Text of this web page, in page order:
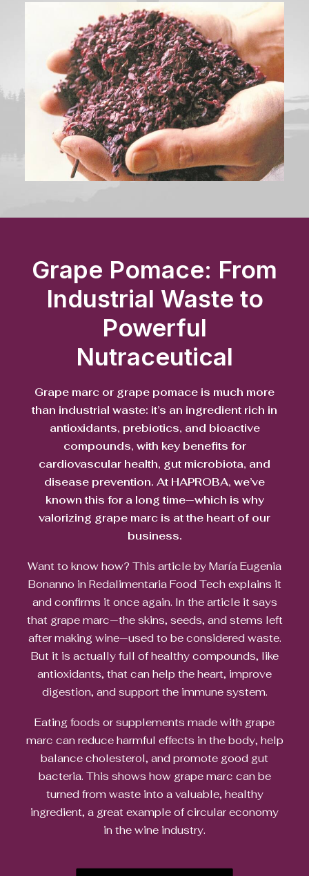
Grape Pomace: From
Industrial Waste to
Powerful
Nutraceutical
Grape marc or grape pomace is much more
than industrial waste: it’s an ingredient rich in
antioxidants, prebiotics, and bioactive
compounds, with key benefits for
cardiovascular health, gut microbiota, and
disease prevention. At HAPROBA, we’ve
known this for a long time—which is why
valorizing grape marc is at the heart of our
business.
Want to know how? This article by María Eugenia
Bonanno in Redalimentaria Food Tech explains it
and confirms it once again. In the article it says
that grape marc—the skins, seeds, and stems left
after making wine—used to be considered waste.
But it is actually full of healthy compounds, like
antioxidants, that can help the heart, improve
digestion, and support the immune system.
Eating foods or supplements made with grape
marc can reduce harmful effects in the body, help
balance cholesterol, and promote good gut
bacteria. This shows how grape marc can be
turned from waste into a valuable, healthy
ingredient, a great example of circular economy
in the wine industry.